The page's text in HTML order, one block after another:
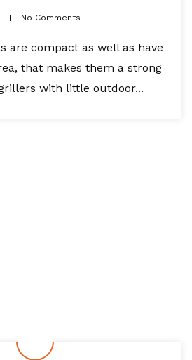
No Comments
are compact as well as have
that makes them a strong
with little outdoor...